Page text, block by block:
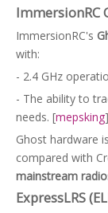
ImmersionRC
ImmersionRC's
with:
- 2.4 GHz
- The ability to
needs. [mepsking]
Ghost hardware
compared with
mainstream
ExpressLRS